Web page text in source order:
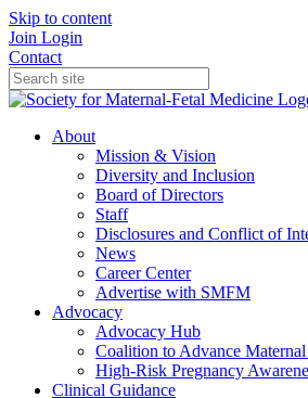
Skip to content
Join Login
Contact
About
Mission & Vision
Diversity and Inclusion
Board of Directors
Staff
Disclosures and Conflict of
News
Career Center
Advertise with SMFM
Advocacy
Advocacy Hub
Coalition to Advance
High-Risk Pregnancy
Clinical Guidance